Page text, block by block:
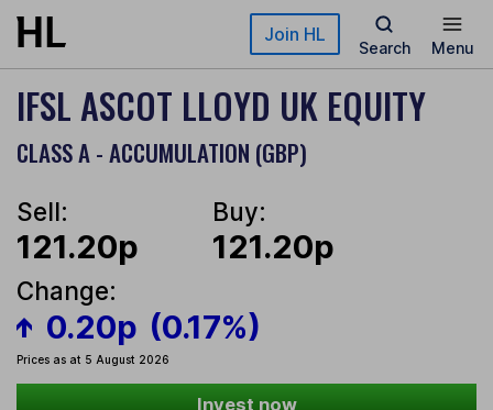
Skip to main content Join HL
Search Menu
IFSL ASCOT LLOYD UK EQUITY
CLASS A - ACCUMULATION (GBP)
Sell:
121.20p
Buy:
121.20p
Change:
0.20p (0.17%)
Prices as at 5 August 2026
Invest now